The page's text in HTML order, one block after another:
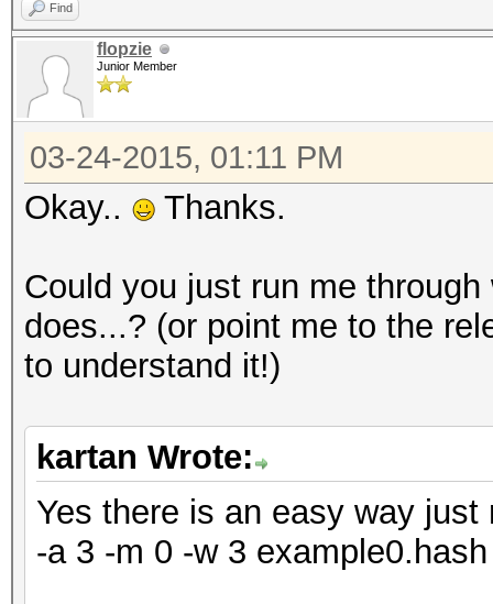
Find
flopzie
Junior Member
03-24-2015, 01:11 PM
Okay.. Thanks.
Could you just run me
does...? (or point me to the
to understand it!)
kartan Wrote:
Yes there is an easy way just
-a 3 -m 0 -w 3